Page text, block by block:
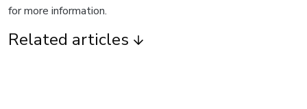
for more information.
Related articles